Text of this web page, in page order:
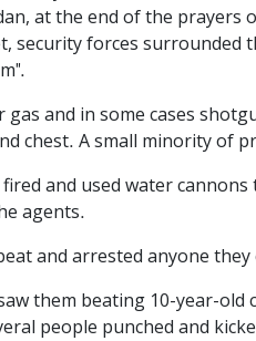
at the end of the
security forces
and in some cases
chest. A small minority of
and used water
agents.
and arrested anyone
them beating 10-year-
people punched and